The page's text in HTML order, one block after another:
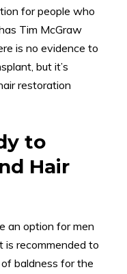
for people who
Tim McGraw
is no evidence to
but it’s
restoration
to
Hair
an option for men
is recommended to
baldness for the